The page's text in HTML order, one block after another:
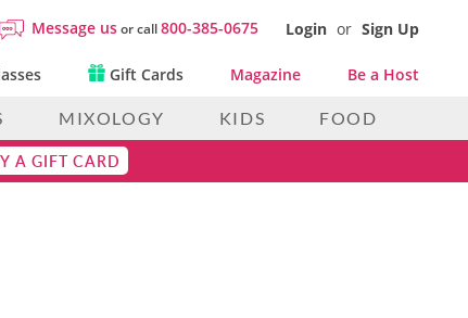
Message usor call800-385-0675 Login or Sign Up
Gift Cards Magazine Be a Host
MIXOLOGY KIDS FOOD
A GIFT CARD